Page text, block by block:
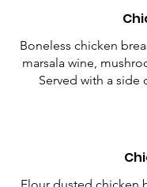
Boneless chicken
marsala wine,
Served with a